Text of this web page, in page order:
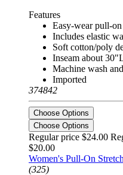
Features
Easy-wear pull-on
Includes elastic
Soft cotton/poly
Inseam about
Machine wash
Imported
374842
Choose Options
Choose Options
Regular price $24.00
$20.00
Women's Pull-On
(325)